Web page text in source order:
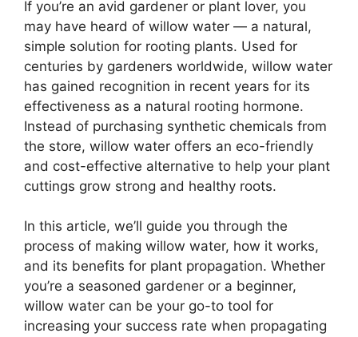
If you’re an avid gardener or plant lover, you
may have heard of willow water — a natural,
simple solution for rooting plants. Used for
centuries by gardeners worldwide, willow water
has gained recognition in recent years for its
effectiveness as a natural rooting hormone.
Instead of purchasing synthetic chemicals from
the store, willow water offers an eco-friendly
and cost-effective alternative to help your plant
cuttings grow strong and healthy roots.
In this article, we’ll guide you through the
process of making willow water, how it works,
and its benefits for plant propagation. Whether
you’re a seasoned gardener or a beginner,
willow water can be your go-to tool for
increasing your success rate when propagating